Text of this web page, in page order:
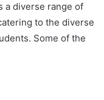
a diverse range of
to the diverse
Some of the